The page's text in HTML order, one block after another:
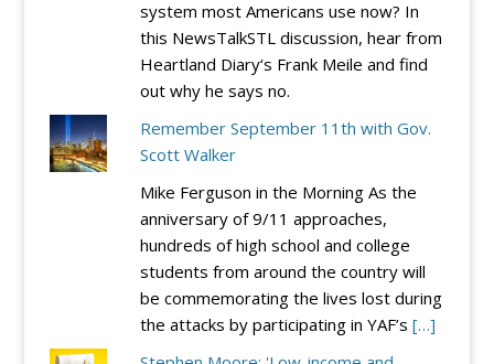
system most Americans use now? In
this NewsTalkSTL discussion, hear from
Heartland Diary‘s Frank Meile and find
out why he says no.
Remember September 11th with Gov.
Scott Walker
Mike Ferguson in the Morning As the
anniversary of 9/11 approaches,
hundreds of high school and college
students from around the country will
be commemorating the lives lost during
the attacks by participating in YAF’s […]